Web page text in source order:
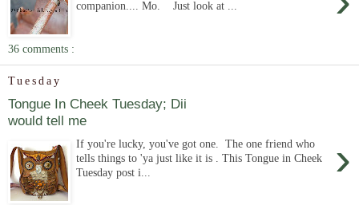
companion.... Mo. Just look at ...
36 comments :
Tuesday
Tongue In Cheek Tuesday; Dii
would tell me
›
If you're lucky, you've got one. The one friend who
tells things to 'ya just like it is . This Tongue in Cheek
Tuesday post i...